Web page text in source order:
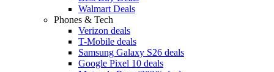
Walmart Deals
Phones & Tech
Verizon deals
T-Mobile deals
Samsung Galaxy S26 deals
Google Pixel 10 deals